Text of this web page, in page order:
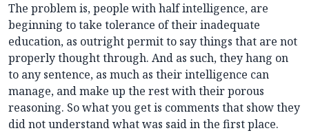
The problem is, people with half intelligence, are
beginning to take tolerance of their inadequate
education, as outright permit to say things that are not
properly thought through. And as such, they hang on
to any sentence, as much as their intelligence can
manage, and make up the rest with their porous
reasoning. So what you get is comments that show they
did not understand what was said in the first place.